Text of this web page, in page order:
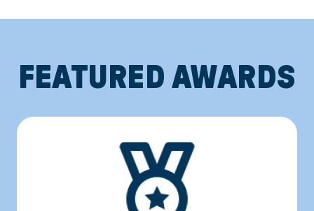
FEATURED AWARDS